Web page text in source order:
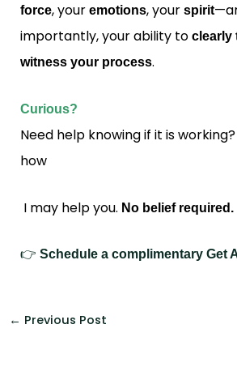
force, your emotions, your spirit
importantly, your ability to clearly
witness your process.
Curious?
Need help knowing if it is
how
I may help you. No belief required.
👉 Schedule a complimentary Get
← Previous Post